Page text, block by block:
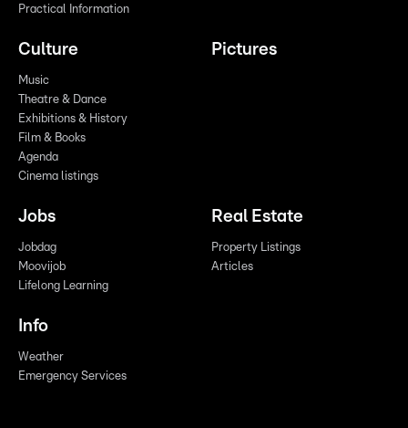
Practical Information
Culture
Music
Theatre & Dance
Exhibitions & History
Film & Books
Agenda
Cinema listings
Pictures
Jobs
Jobdag
Moovijob
Lifelong Learning
Real Estate
Property Listings
Articles
Info
Weather
Emergency Services